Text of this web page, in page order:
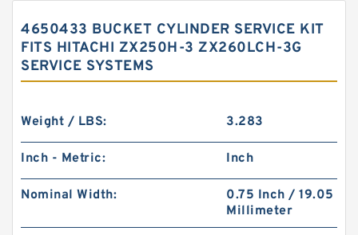
4650433 BUCKET CYLINDER SERVICE KIT
FITS HITACHI ZX250H-3 ZX260LCH-3G
SERVICE SYSTEMS
Weight / LBS: 3.283
Inch - Metric: Inch
Nominal Width:
0.75 Inch / 19.05
Millimeter